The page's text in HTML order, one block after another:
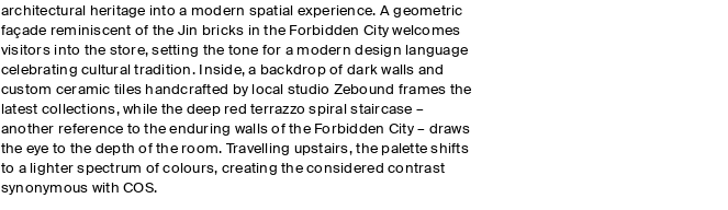
architectural heritage into a modern spatial experience. A geometric
façade reminiscent of the Jin bricks in the Forbidden City welcomes
visitors into the store, setting the tone for a modern design language
celebrating cultural tradition. Inside, a backdrop of dark walls and
custom ceramic tiles handcrafted by local studio Zebound frames the
latest collections, while the deep red terrazzo spiral staircase –
another reference to the enduring walls of the Forbidden City – draws
the eye to the depth of the room. Travelling upstairs, the palette shifts
to a lighter spectrum of colours, creating the considered contrast
synonymous with COS.